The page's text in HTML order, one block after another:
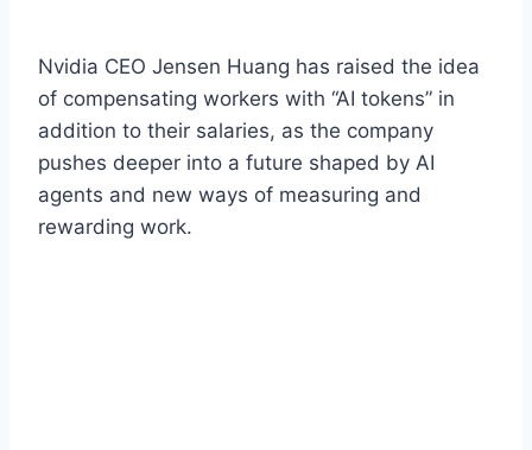
Nvidia CEO Jensen Huang has raised the idea
of compensating workers with “AI tokens” in
addition to their salaries, as the company
pushes deeper into a future shaped by AI
agents and new ways of measuring and
rewarding work.